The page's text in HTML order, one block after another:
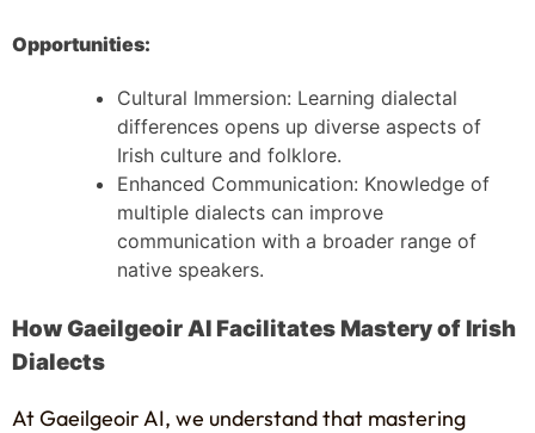
Opportunities:
Cultural Immersion: Learning dialectal
differences opens up diverse aspects of
Irish culture and folklore.
Enhanced Communication: Knowledge of
multiple dialects can improve
communication with a broader range of
native speakers.
How Gaeilgeoir AI Facilitates Mastery of Irish
Dialects
At Gaeilgeoir AI, we understand that mastering